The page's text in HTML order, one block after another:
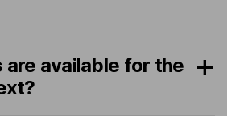
available for the